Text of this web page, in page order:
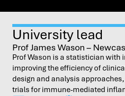
University lead
Prof James Wason –
Prof Wason is a statistician with
improving the efficiency of
design and analysis
trials for immune-mediated